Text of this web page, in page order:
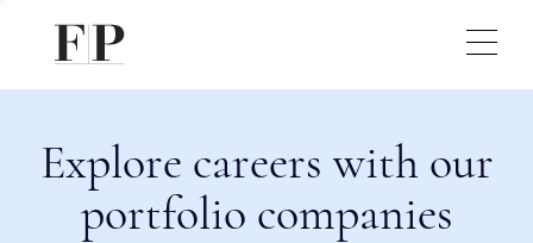
Explore careers with our
portfolio companies